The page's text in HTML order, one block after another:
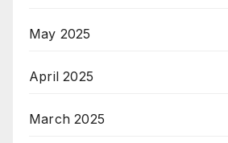
May 2025
April 2025
March 2025